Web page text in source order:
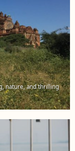
nature, and thrilling